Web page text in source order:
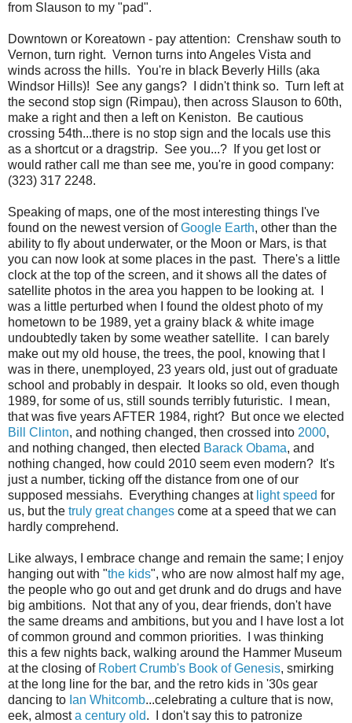
from Slauson to my "pad".
Downtown or Koreatown - pay attention: Crenshaw south to
Vernon, turn right. Vernon turns into Angeles Vista and
winds across the hills. You're in black Beverly Hills (aka
Windsor Hills)! See any gangs? I didn't think so. Turn left at
the second stop sign (Rimpau), then across Slauson to 60th,
make a right and then a left on Keniston. Be cautious
crossing 54th...there is no stop sign and the locals use this
as a shortcut or a dragstrip. See you...? If you get lost or
would rather call me than see me, you're in good company:
(323) 317 2248.
Speaking of maps, one of the most interesting things I've
found on the newest version ofGoogle Earth, other than the
ability to fly about underwater, or the Moon or Mars, is that
you can now look at some places in the past. There's a little
clock at the top of the screen, and it shows all the dates of
satellite photos in the area you happen to be looking at. I
was a little perturbed when I found the oldest photo of my
hometown to be 1989, yet a grainy black & white image
undoubtedly taken by some weather satellite. I can barely
make out my old house, the trees, the pool, knowing that I
was in there, unemployed, 23 years old, just out of graduate
school and probably in despair. It looks so old, even though
1989, for some of us, still sounds terribly futuristic. I mean,
that was five years AFTER 1984, right? But once we elected
Bill Clinton, and nothing changed, then crossed into 2000,
and nothing changed, then elected Barack Obama, and
nothing changed, how could 2010 seem even modern? It's
just a number, ticking off the distance from one of our
supposed messiahs. Everything changes at light speed for
us, but the truly great changes come at a speed that we can
hardly comprehend.
Like always, I embrace change and remain the same; I enjoy
hanging out with "the kids", who are now almost half my age,
the people who go out and get drunk and do drugs and have
big ambitions. Not that any of you, dear friends, don't have
the same dreams and ambitions, but you and I have lost a lot
of common ground and common priorities. I was thinking
this a few nights back, walking around the Hammer Museum
at the closing of Robert Crumb's Book of Genesis, smirking
at the long line for the bar, and the retro kids in '30s gear
dancing to Ian Whitcomb...celebrating a culture that is now,
eek, almosta century old. I don't say this to patronize